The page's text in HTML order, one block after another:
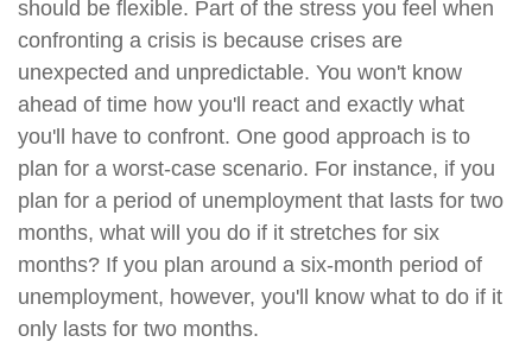
should be flexible. Part of the stress you feel when
confronting a crisis is because crises are
unexpected and unpredictable. You won't know
ahead of time how you'll react and exactly what
you'll have to confront. One good approach is to
plan for a worst-case scenario. For instance, if you
plan for a period of unemployment that lasts for two
months, what will you do if it stretches for six
months? If you plan around a six-month period of
unemployment, however, you'll know what to do if it
only lasts for two months.